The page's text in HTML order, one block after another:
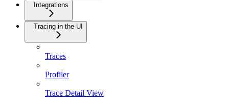
Integrations
Tracing in the UI
Traces
Profiler
Trace Detail View